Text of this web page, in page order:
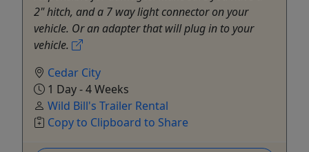
2" hitch, and a 7 way light connector on your
vehicle. Or an adapter that will plug in to your
vehicle.
Cedar City
1 Day - 4 Weeks
Wild Bill's Trailer Rental
Copy to Clipboard to Share